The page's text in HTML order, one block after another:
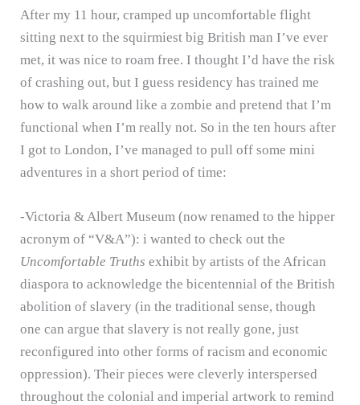
After my 11 hour, cramped up uncomfortable flight
sitting next to the squirmiest big British man I’ve ever
met, it was nice to roam free. I thought I’d have the risk
of crashing out, but I guess residency has trained me
how to walk around like a zombie and pretend that I’m
functional when I’m really not. So in the ten hours after
I got to London, I’ve managed to pull off some mini
adventures in a short period of time:
-Victoria & Albert Museum (now renamed to the hipper
acronym of “V&A”): i wanted to check out the
Uncomfortable Truths exhibit by artists of the African
diaspora to acknowledge the bicentennial of the British
abolition of slavery (in the traditional sense, though
one can argue that slavery is not really gone, just
reconfigured into other forms of racism and economic
oppression). Their pieces were cleverly interspersed
throughout the colonial and imperial artwork to remind